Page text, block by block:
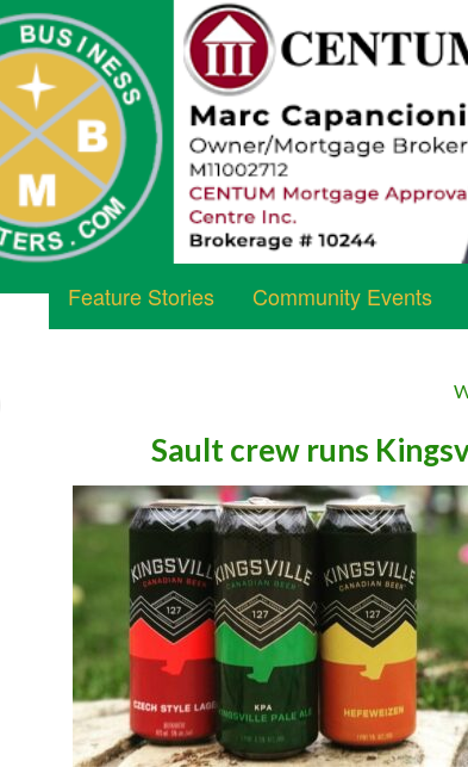
Feature Stories Community Events
Sault crew runs